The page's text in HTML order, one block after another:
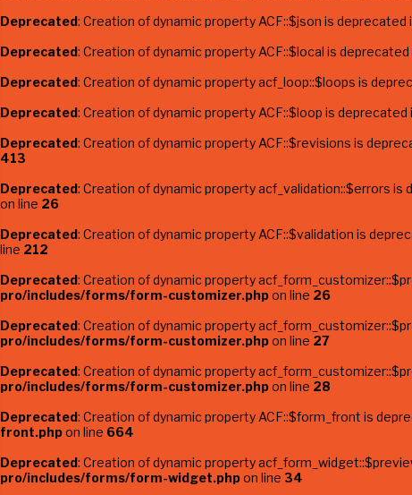
Deprecated: Creation of dynamic property ACF::$json is deprecated
Deprecated: Creation of dynamic property ACF::$local is deprecated
Deprecated: Creation of dynamic property acf_loop::$loops is
Deprecated: Creation of dynamic property ACF::$loop is deprecated
Deprecated: Creation of dynamic property ACF::$revisions is
413
Deprecated: Creation of dynamic property acf_validation::$errors is
on line 26
Deprecated: Creation of dynamic property ACF::$validation is
line 212
Deprecated: Creation of dynamic property
pro/includes/forms/form-customizer.phpon line 26
Deprecated: Creation of dynamic property
pro/includes/forms/form-customizer.phpon line 27
Deprecated: Creation of dynamic property
pro/includes/forms/form-customizer.phpon line 28
Deprecated: Creation of dynamic property ACF::$form_front is
front.phpon line 664
Deprecated: Creation of dynamic property
pro/includes/forms/form-widget.phpon line 34